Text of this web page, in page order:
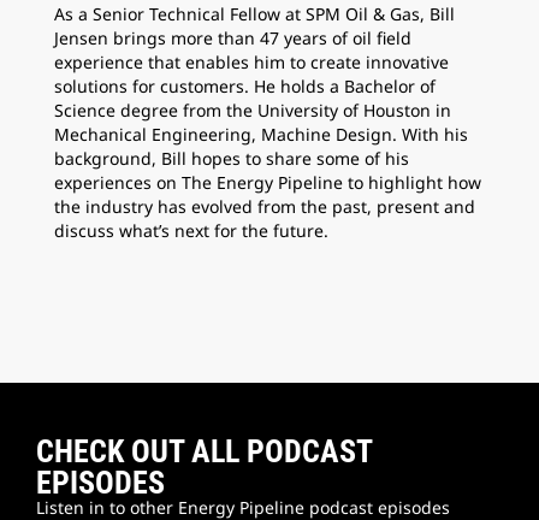
As a Senior Technical Fellow at SPM Oil & Gas, Bill
Jensen brings more than 47 years of oil field
experience that enables him to create innovative
solutions for customers. He holds a Bachelor of
Science degree from the University of Houston in
Mechanical Engineering, Machine Design. With his
background, Bill hopes to share some of his
experiences on The Energy Pipeline to highlight how
the industry has evolved from the past, present and
discuss what’s next for the future.
CHECK OUT ALL PODCAST
EPISODES
Listen in to other Energy Pipeline podcast episodes